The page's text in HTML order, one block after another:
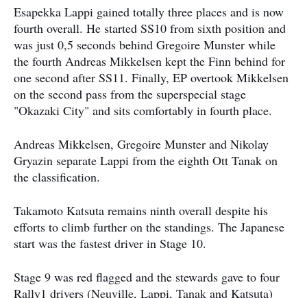
Esapekka Lappi gained totally three places and is now
fourth overall. He started SS10 from sixth position and
was just 0,5 seconds behind Gregoire Munster while
the fourth Andreas Mikkelsen kept the Finn behind for
one second after SS11. Finally, EP overtook Mikkelsen
on the second pass from the superspecial stage
"Okazaki City" and sits comfortably in fourth place.
Andreas Mikkelsen, Gregoire Munster and Nikolay
Gryazin separate Lappi from the eighth Ott Tanak on
the classification.
Takamoto Katsuta remains ninth overall despite his
efforts to climb further on the standings. The Japanese
start was the fastest driver in Stage 10.
Stage 9 was red flagged and the stewards gave to four
Rally1 drivers (Neuville, Lappi, Tanak and Katsuta)